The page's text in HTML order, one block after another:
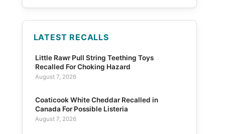
LATEST RECALLS
Little Rawr Pull String Teething Toys
Recalled For Choking Hazard
August 7, 2026
Coaticook White Cheddar Recalled in
Canada For Possible Listeria
August 7, 2026